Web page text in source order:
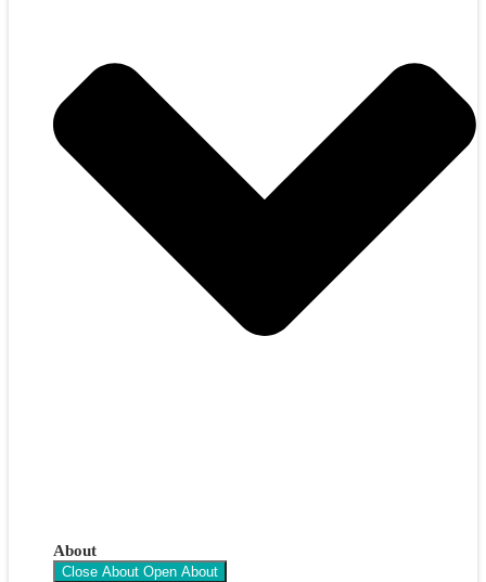
About
Close About Open About